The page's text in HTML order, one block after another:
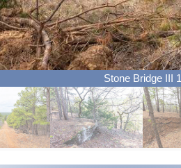
Stone Bridge III 1